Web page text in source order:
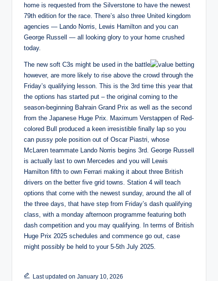
home is requested from the Silverstone to have the newest
79th edition for the race. There’s also three United kingdom
agencies — Lando Norris, Lewis Hamilton and you can
George Russell — all looking glory to your home crushed
today.
The new soft C3s might be used in the battle
however, are more likely to rise above the crowd through the
Friday’s qualifying lesson. This is the 3rd time this year that
the options has started put – the original coming to the
season-beginning Bahrain Grand Prix as well as the second
from the Japanese Huge Prix. Maximum Verstappen of Red-
colored Bull produced a keen irresistible finally lap so you
can pussy pole position out of Oscar Piastri, whose
McLaren teammate Lando Norris begins 3rd. George Russell
is actually last to own Mercedes and you will Lewis
Hamilton fifth to own Ferrari making it about three British
drivers on the better five grid towns. Station 4 will teach
options that come with the newest sunday, around the all of
the three days, that have step from Friday’s dash qualifying
class, with a monday afternoon programme featuring both
dash competition and you may qualifying. In terms of British
Huge Prix 2025 schedules and commence go out, case
might possibly be held to your 5-5th July 2025.
Last updated on January 10, 2026